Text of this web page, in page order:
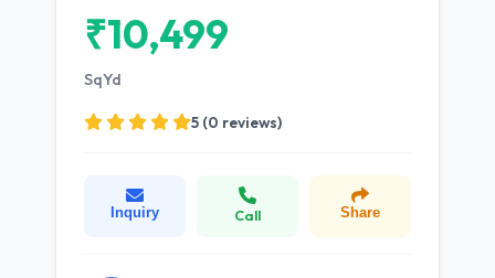
₹10,499
SqYd
5 (0 reviews)
Inquiry Call Share